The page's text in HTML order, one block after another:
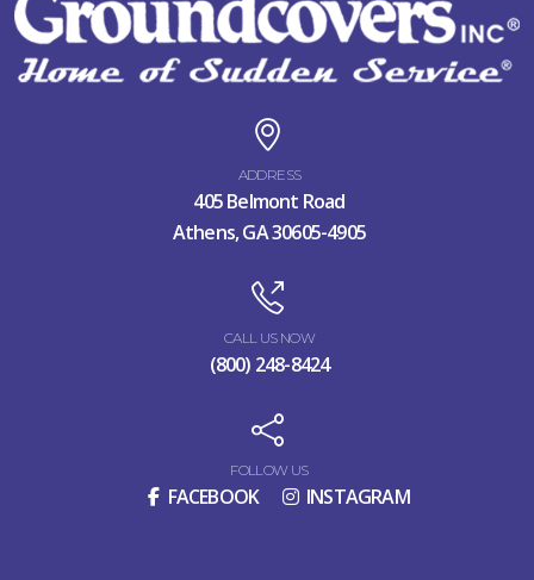
ADDRESS
405 Belmont Road
Athens, GA 30605-4905
CALL US NOW
(800) 248-8424
FOLLOW US
FACEBOOK INSTAGRAM